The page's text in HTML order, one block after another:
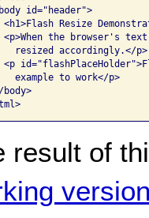
id="header">
<h1>Flash Resize
<p>When the browser's
resized accordingly.</p>
<p
example to work</p>
body>
</html>
result of